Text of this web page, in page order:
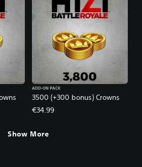
3500 (+300 bonus) Crowns
ADD-ON PACK
€34.99
Show More